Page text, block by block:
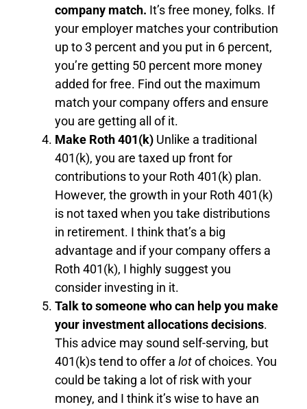
company match. It’s free money, folks. If
your employer matches your contribution
up to 3 percent and you put in 6 percent,
you’re getting 50 percent more money
added for free. Find out the maximum
match your company offers and ensure
you are getting all of it.
Make Roth401(k) Unlike a traditional
401(k), you are taxed up front for
contributions to your Roth 401(k) plan.
However, the growth in your Roth 401(k)
is not taxed when you take distributions
in retirement. I think that’s a big
advantage and if your company offers a
Roth 401(k), I highly suggest you
consider investing in it.
Talk to someone who can help you make
your investment allocations decisions.
This advice may sound self-serving, but
401(k)s tend to offer a lotof choices. You
could be taking a lot of risk with your
money, and I think it’s wise to have an